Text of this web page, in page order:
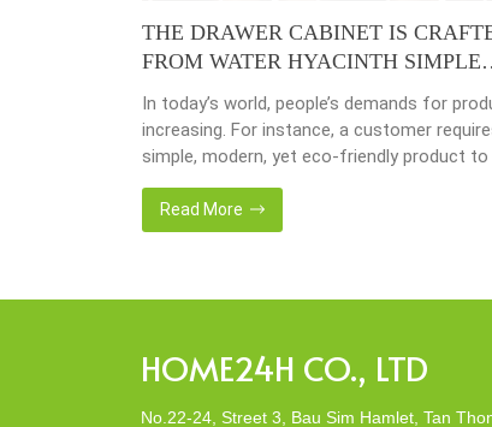
THE DRAWER CABINET IS
FROM WATER HYACINTH SIMPLE
MODERN ECO-FRIENDLY
In today’s world, people’s demands for
increasing. For instance, a customer
simple, modern, yet eco-friendly product to
the amount of waste in society. That’s why
artisanal companies were established,
company, Home24h with a commitment to
Read More
HOME24H CO., LTD
No.22-24, Street 3, Bau Sim Hamlet, Tan